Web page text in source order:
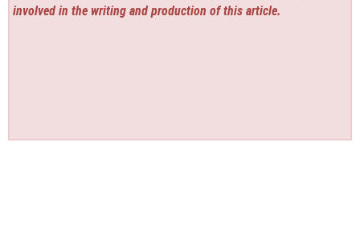
involved in the writing and production of this article.